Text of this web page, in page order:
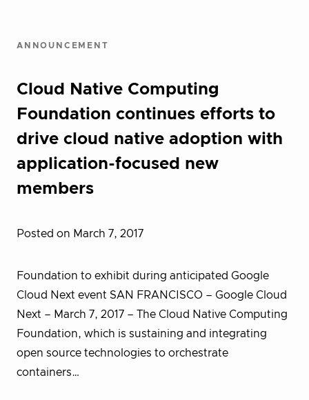
ANNOUNCEMENT
Cloud Native Computing
Foundation continues efforts to
drive cloud native adoption with
application-focused new
members
Posted on March 7, 2017
Foundation to exhibit during anticipated Google
Cloud Next event SAN FRANCISCO – Google Cloud
Next – March 7, 2017 – T​he Cloud Native Computing
Foundation, which is sustaining and integrating
open source technologies to orchestrate
containers…